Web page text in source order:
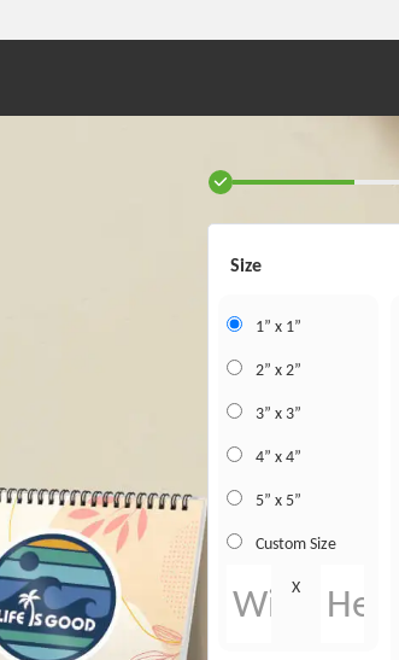
Size
1” x 1”
2” x 2”
3” x 3”
4” x 4”
5” x 5”
Custom Size
X